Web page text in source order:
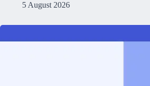
5 August 2026